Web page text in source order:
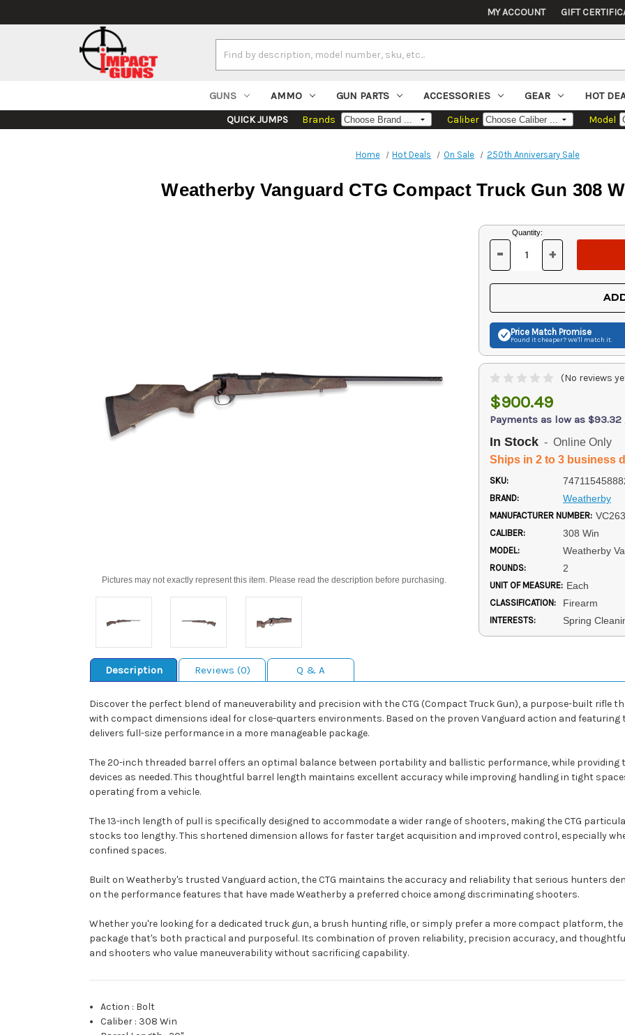
MY ACCOUNT GIFT
Keyword:
GUNS AMMO GUN PARTS ACCESSORIES GEAR HOT
QUICK JUMPS Brands Caliber Model
Home Hot Deals On Sale 250th Anniversary Sale
Weatherby Vanguard CTG Compact Truck Gun 308
Pictures may not exactly represent this item. Please read the description before purchasing.
Current
Stock:
Quantity:
DECREASE
OF
UNDEFINED
- INCREASE
OF
UNDEFINED
+
Price Match Promise
Found it cheaper? We'll match it.
(No reviews
$900.49
Payments as low as
In Stock - Online Only
Ships in 2 to 3 business
SKU:
BRAND: Weatherby
MANUFACTURER NUMBER:
CALIBER: 308 Win
MODEL: Weatherby
ROUNDS: 2
UNIT OF MEASURE: Each
CLASSIFICATION: Firearm
INTERESTS: Spring
Description Reviews (0) Q & A
Discover the perfect blend of maneuverability and precision with the CTG (Compact Truck Gun), a purpose-built rifle
with compact dimensions ideal for close-quarters environments. Based on the proven Vanguard action and
delivers full-size performance in a more manageable package.
The 20-inch threaded barrel offers an optimal balance between portability and ballistic performance, while
devices as needed. This thoughtful barrel length maintains excellent accuracy while improving handling in tight
operating from a vehicle.
The 13-inch length of pull is specifically designed to accommodate a wider range of shooters, making the CTG
stocks too lengthy. This shortened dimension allows for faster target acquisition and improved control, especially
confined spaces.
Built on Weatherby's trusted Vanguard action, the CTG maintains the accuracy and reliability that serious hunters
on the performance features that have made Weatherby a preferred choice among discriminating shooters.
Whether you're looking for a dedicated truck gun, a brush hunting rifle, or simply prefer a more compact platform, the
package that's both practical and purposeful. Its combination of proven reliability, precision accuracy, and
and shooters who value maneuverability without sacrificing capability.
Action : Bolt
Caliber : 308 Win